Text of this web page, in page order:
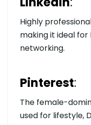
Highly
making it ideal for
networking.
Pinterest:
The female-
used for lifestyle,